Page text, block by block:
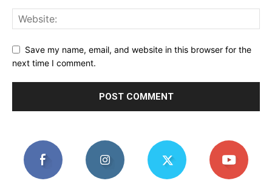
Save my name, email, and website in this browser for the
next time I comment.